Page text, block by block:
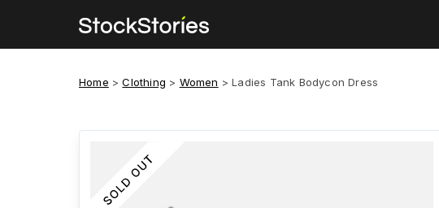
Home >Clothing > Women >Ladies Tank Bodycon Dress